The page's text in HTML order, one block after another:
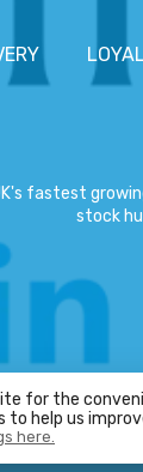
fastest
stock
for the
help us
here.